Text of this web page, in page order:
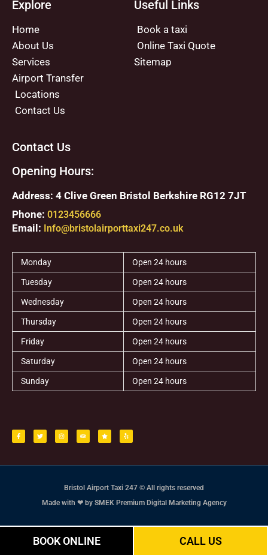
Explore
Home
About Us
Services
Airport Transfer
Locations
Contact Us
Useful Links
Book a taxi
Online Taxi Quote
Sitemap
Contact Us
Opening Hours:
Address: 4 Clive Green Bristol Berkshire RG12 7JT
Phone: 0123456666
Email: Info@bristolairporttaxi247.co.uk
Monday Open 24 hours
Tuesday Open 24 hours
Wednesday Open 24 hours
Thursday Open 24 hours
Friday Open 24 hours
Saturday Open 24 hours
Sunday Open 24 hours
c
e
b
-
i
t
t
s
t
a
m
i
p
a
s
a
r
l
p
Bristol Airport Taxi 247 © All rights reserved
Made with ❤ by SMEK Premium Digital Marketing Agency
BOOK ONLINE CALL US